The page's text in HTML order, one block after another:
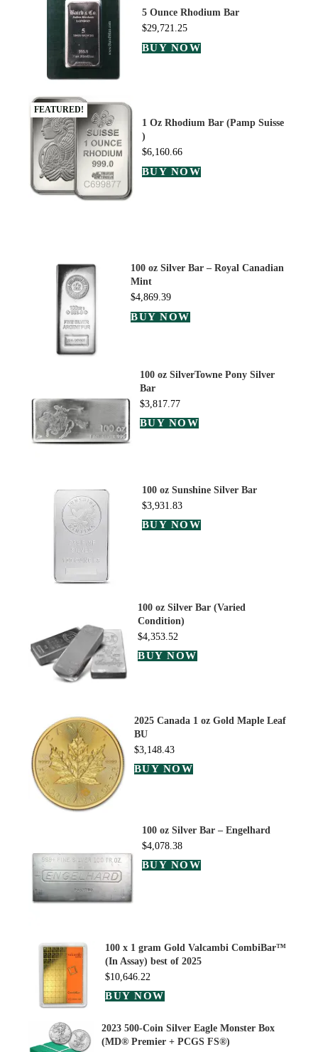
5 Ounce Rhodium Bar
$29,721.25
BUY NOW
FEATURED!
1 Oz Rhodium Bar (Pamp Suisse
)
$6,160.66
BUY NOW
100 oz Silver Bar – Royal Canadian
Mint
$4,869.39
BUY NOW
100 oz SilverTowne Pony Silver
Bar
$3,817.77
BUY NOW
100 oz Sunshine Silver Bar
$3,931.83
BUY NOW
100 oz Silver Bar (Varied
Condition)
$4,353.52
BUY NOW
2025 Canada 1 oz Gold Maple Leaf
BU
$3,148.43
BUY NOW
100 oz Silver Bar – Engelhard
$4,078.38
BUY NOW
100 x 1 gram Gold Valcambi CombiBar™
(In Assay) best of 2025
$10,646.22
BUY NOW
2023 500-Coin Silver Eagle Monster Box
(MD® Premier + PCGS FS®)